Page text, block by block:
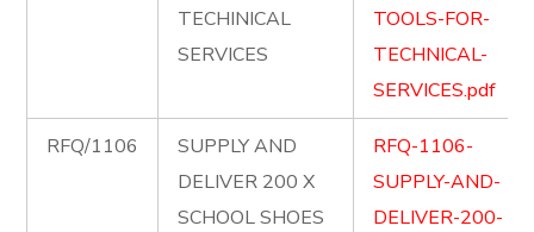
TECHINICAL
SERVICES
TOOLS-FOR-
TECHNICAL-
SERVICES.pdf
RFQ/1106
SUPPLY AND
DELIVER 200 X
SCHOOL SHOES
RFQ-1106-
SUPPLY-AND-
DELIVER-200-